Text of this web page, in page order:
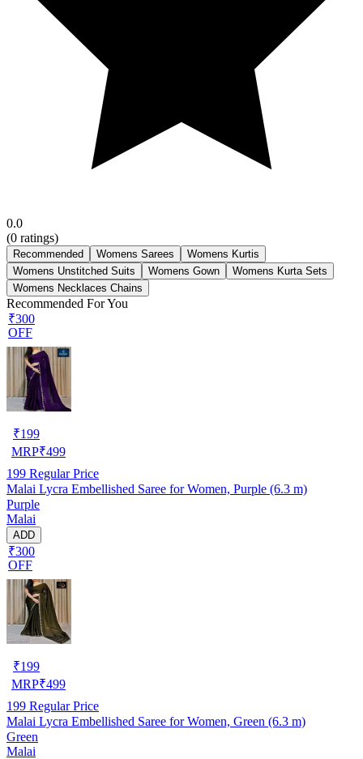
0.0
(0 ratings)
Recommended Womens Sarees
Womens Kurtis
Womens Unstitched Suits
Womens Gown
Womens Kurta Sets
Womens Necklaces Chains
Recommended For You
₹300
OFF
₹199
MRP₹499
199 Regular Price
Malai Lycra Embellished Saree for Women, Purple (6.3 m)
Purple
Malai
ADD
₹300
OFF
₹199
MRP₹499
199 Regular Price
Malai Lycra Embellished Saree for Women, Green (6.3 m)
Green
Malai